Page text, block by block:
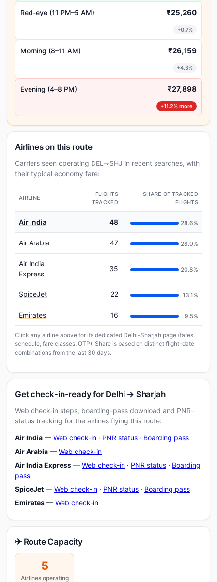
Red-eye (11 PM–5 AM) ₹25,260
+0.7%
Morning (8–11 AM) ₹26,159
+4.3%
Evening (4–8 PM) ₹27,898
+11.2% more
Airlines on this route
Carriers seen operating DEL→SHJ in recent searches, with
their typical economy fare:
AIRLINE
FLIGHTS
TRACKED
SHARE OF TRACKED
FLIGHTS
Air India 48 28.6%
Air Arabia 47 28.0%
Air India
Express
35 20.8%
SpiceJet 22 13.1%
Emirates 16 9.5%
Click any airline above for its dedicated Delhi–Sharjah page (fares,
schedule, fare classes, OTP). Share is based on distinct flight-date
combinations from the last 30 days.
Get check-in-ready for Delhi → Sharjah
Web check-in steps, boarding-pass download and PNR-
status tracking for the airlines flying this route:
Air India — Web check-in · PNR status · Boarding pass
Air Arabia — Web check-in
Air India Express — Web check-in · PNR status · Boarding
pass
SpiceJet — Web check-in · PNR status · Boarding pass
Emirates — Web check-in
✈ Route Capacity
5
Airlines operating